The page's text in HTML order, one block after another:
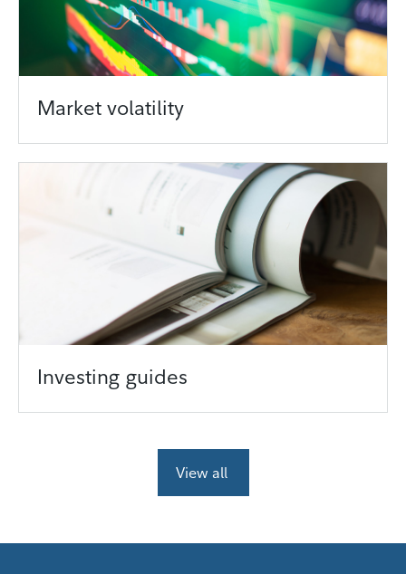
Market volatility
Investing guides
View all